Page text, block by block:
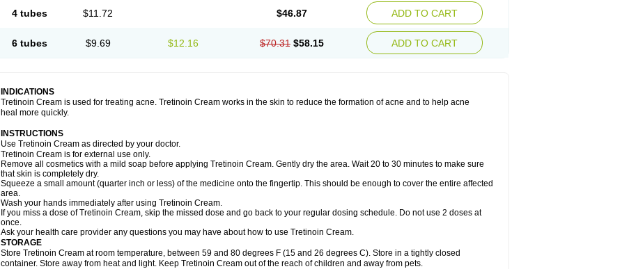
4 tubes $11.72 $46.87 ADD TO CART
6 tubes $9.69 $12.16 $70.31 $58.15 ADD TO CART
INDICATIONS
Tretinoin Cream is used for treating acne. Tretinoin Cream works in the skin to reduce the formation of acne and to help acne
heal more quickly.
INSTRUCTIONS
Use Tretinoin Cream as directed by your doctor.
Tretinoin Cream is for external use only.
Remove all cosmetics with a mild soap before applying Tretinoin Cream. Gently dry the area. Wait 20 to 30 minutes to make sure
that skin is completely dry.
Squeeze a small amount (quarter inch or less) of the medicine onto the fingertip. This should be enough to cover the entire affected
area.
Wash your hands immediately after using Tretinoin Cream.
If you miss a dose of Tretinoin Cream, skip the missed dose and go back to your regular dosing schedule. Do not use 2 doses at
once.
Ask your health care provider any questions you may have about how to use Tretinoin Cream.
STORAGE
Store Tretinoin Cream at room temperature, between 59 and 80 degrees F (15 and 26 degrees C). Store in a tightly closed
container. Store away from heat and light. Keep Tretinoin Cream out of the reach of children and away from pets.